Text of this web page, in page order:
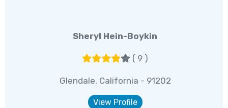
Sheryl Hein-Boykin
( 9 )
Glendale, California - 91202
View Profile